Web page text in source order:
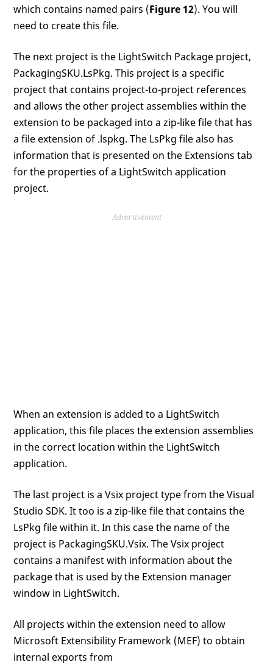
which contains named pairs (Figure 12). You will
need to create this file.
The next project is the LightSwitch Package project,
PackagingSKU.LsPkg. This project is a specific
project that contains project-to-project references
and allows the other project assemblies within the
extension to be packaged into a zip-like file that has
a file extension of .lspkg. The LsPkg file also has
information that is presented on the Extensions tab
for the properties of a LightSwitch application
project.
Advertisement
When an extension is added to a LightSwitch
application, this file places the extension assemblies
in the correct location within the LightSwitch
application.
The last project is a Vsix project type from the Visual
Studio SDK. It too is a zip-like file that contains the
LsPkg file within it. In this case the name of the
project is PackagingSKU.Vsix. The Vsix project
contains a manifest with information about the
package that is used by the Extension manager
window in LightSwitch.
All projects within the extension need to allow
Microsoft Extensibility Framework (MEF) to obtain
internal exports from